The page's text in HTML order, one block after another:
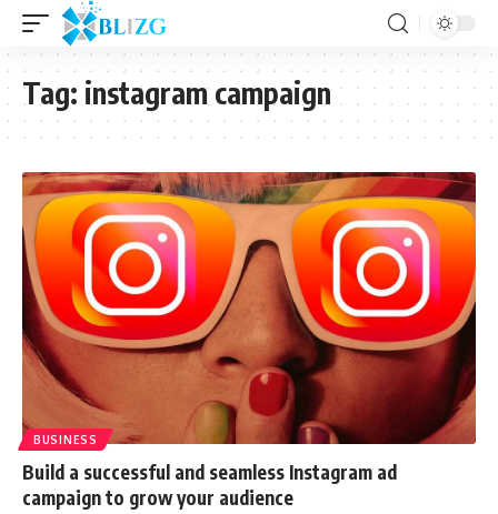
Tag: instagram campaign
BUSINESS
Build a successful and seamless Instagram ad
campaign to grow your audience